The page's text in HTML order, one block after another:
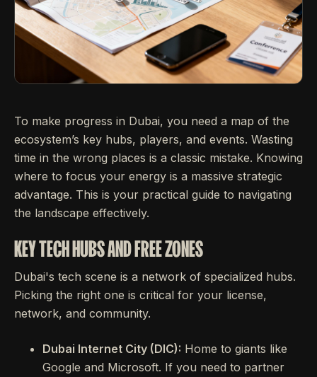
To make progress in Dubai, you need a map of the
ecosystem’s key hubs, players, and events. Wasting
time in the wrong places is a classic mistake. Knowing
where to focus your energy is a massive strategic
advantage. This is your practical guide to navigating
the landscape effectively.
KEY TECH HUBS AND FREE ZONES
Dubai's tech scene is a network of specialized hubs.
Picking the right one is critical for your license,
network, and community.
Dubai Internet City (DIC): Home to giants like
Google and Microsoft. If you need to partner